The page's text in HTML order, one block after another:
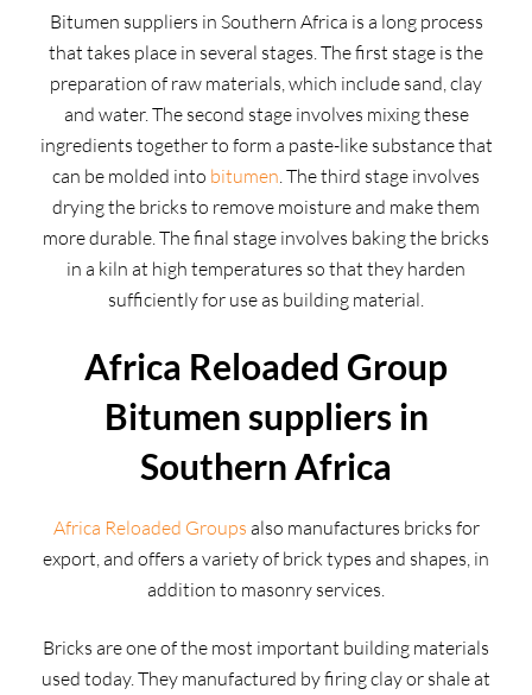
Bitumen suppliers in Southern Africa is a long process
that takes place in several stages. The first stage is the
preparation of raw materials, which include sand, clay
and water. The second stage involves mixing these
ingredients together to form a paste-like substance that
can be molded into bitumen . The third stage involves
drying the bricks to remove moisture and make them
more durable. The final stage involves baking the bricks
in a kiln at high temperatures so that they harden
sufficiently for use as building material.
Africa Reloaded Group
Bitumen suppliers in
Southern Africa
Africa Reloaded Groups also manufactures bricks for
export, and offers a variety of brick types and shapes, in
addition to masonry services.
Bricks are one of the most important building materials
used today. They manufactured by firing clay or shale at